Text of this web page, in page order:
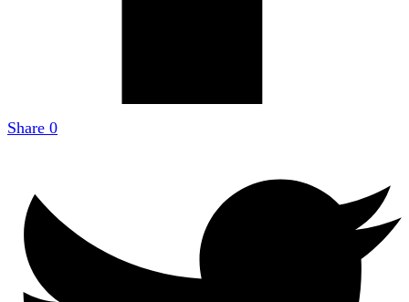
Share 0